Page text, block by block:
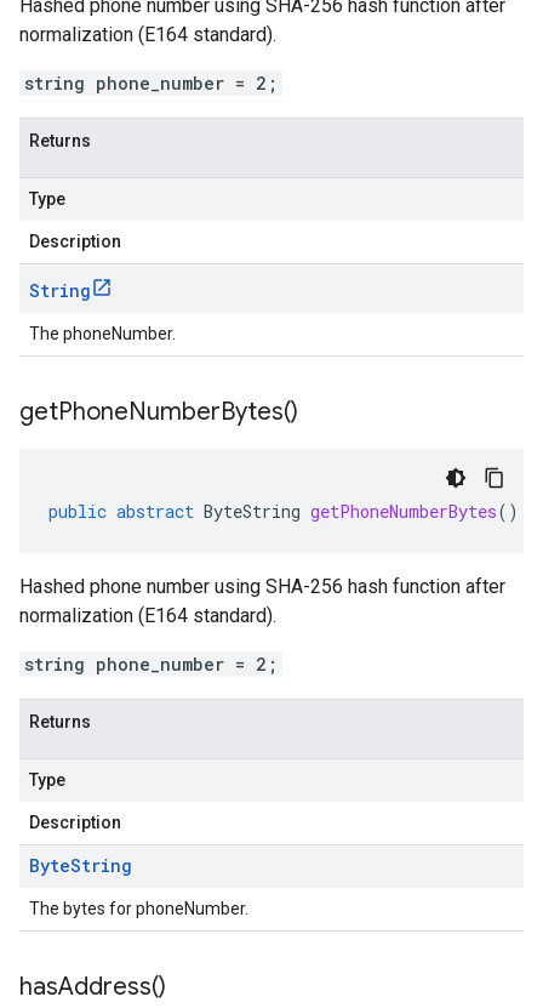
Hashed phone number using SHA-256 hash function after
normalization (E164 standard).
string phone_number = 2;
Returns
Type
Description
String
The phoneNumber.
getPhoneNumberBytes()
public abstract ByteString getPhoneNumberBytes()
Hashed phone number using SHA-256 hash function after
normalization (E164 standard).
string phone_number = 2;
Returns
Type
Description
ByteString
The bytes for phoneNumber.
hasAddress()